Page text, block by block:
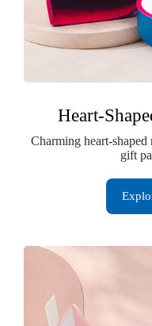
Heart-
Charming heart-
gift